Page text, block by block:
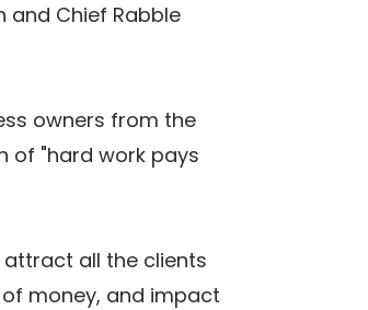
and Chief Rabble
owners from the
of "hard work pays
attract all the clients
money, and impact